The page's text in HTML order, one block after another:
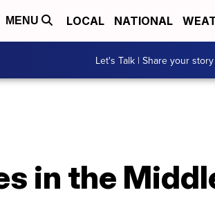
MENU LOCAL NATIONAL
Let's Talk | Share your story
in the